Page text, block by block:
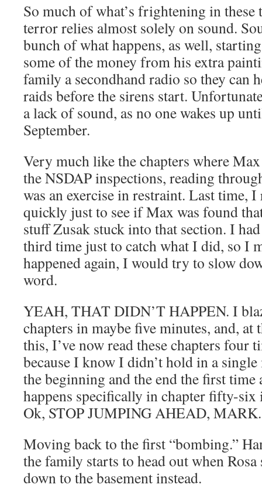
So much of what’s frightening in these
terror relies almost solely on sound.
bunch of what happens, as well,
some of the money from his extra
family a secondhand radio so they can
raids before the sirens start.
a lack of sound, as no one wakes up
September.
Very much like the chapters where
the NSDAP inspections, reading
was an exercise in restraint. Last time,
quickly just to see if Max was found
stuff Zusak stuck into that section. I
third time just to catch what I did, so I
happened again, I would try to slow
word.
YEAH, THAT DIDN’T HAPPEN. I
chapters in maybe five minutes, and,
this, I’ve now read these chapters four
because I know I didn’t hold in a
the beginning and the end the first time
happens specifically in chapter fifty-
Ok, STOP JUMPING AHEAD,
Moving back to the first “bombing.”
the family starts to head out when
down to the basement instead.